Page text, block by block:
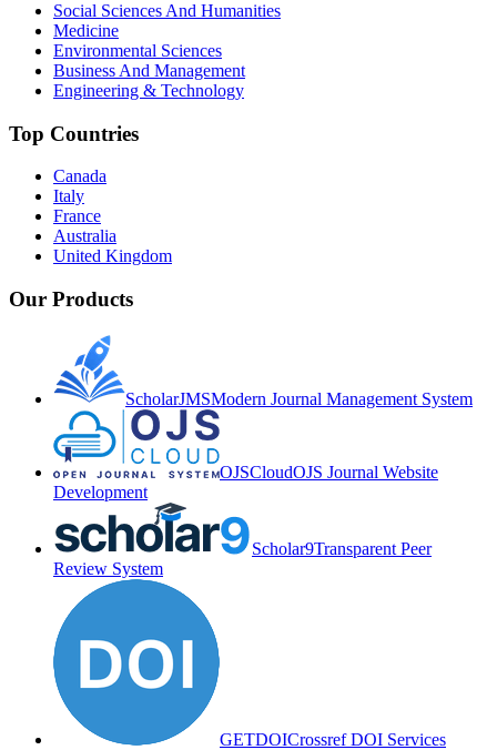
Social Sciences And Humanities
Medicine
Environmental Sciences
Business And Management
Engineering & Technology
Top Countries
Canada
Italy
France
Australia
United Kingdom
Our Products
ScholarJMSModern Journal Management System
OJSCloudOJS Journal Website
Development
Scholar9Transparent Peer
Review System
GETDOICrossref DOI Services